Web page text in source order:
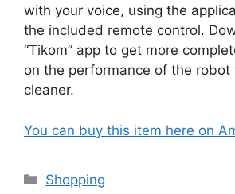
with your voice, using the
the included remote control.
“Tikom” app to get more
on the performance of the robot
cleaner.
You can buy this item here on
Categories
Shopping